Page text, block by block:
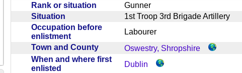
Rank or situation
Gunner
Situation
1st Troop 3rd Brigade Artillery
Occupation before
enlistment
Labourer
Town and County
Oswestry, Shropshire
When and where first
enlisted
Dublin